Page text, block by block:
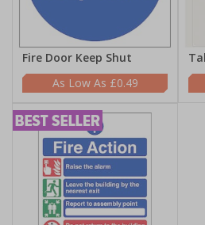
Fire Door Keep Shut
£0.49